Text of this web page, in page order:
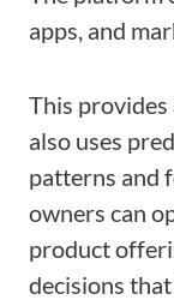
apps, and
This provides
also uses
patterns and
owners can
product
decisions